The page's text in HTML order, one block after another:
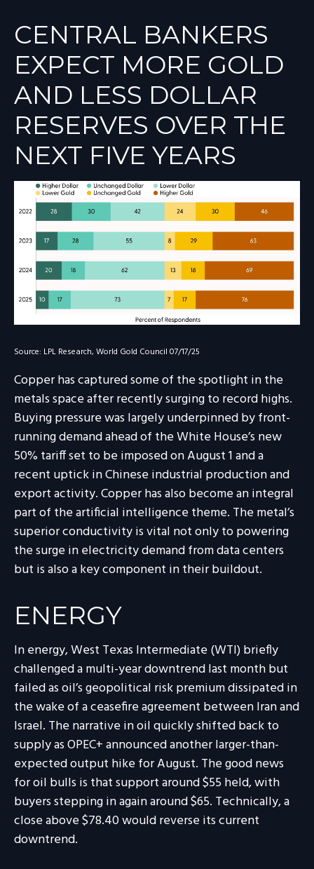
CENTRAL BANKERS
EXPECT MORE GOLD
AND LESS DOLLAR
RESERVES OVER THE
NEXT FIVE YEARS
Source: LPL Research, World Gold Council 07/17/25
Copper has captured some of the spotlight in the
metals space after recently surging to record highs.
Buying pressure was largely underpinned by front-
running demand ahead of the White House’s new
50% tariff set to be imposed on August 1 and a
recent uptick in Chinese industrial production and
export activity. Copper has also become an integral
part of the artificial intelligence theme. The metal’s
superior conductivity is vital not only to powering
the surge in electricity demand from data centers
but is also a key component in their buildout.
ENERGY
In energy, West Texas Intermediate (WTI) briefly
challenged a multi-year downtrend last month but
failed as oil’s geopolitical risk premium dissipated in
the wake of a ceasefire agreement between Iran and
Israel. The narrative in oil quickly shifted back to
supply as OPEC+ announced another larger-than-
expected output hike for August. The good news
for oil bulls is that support around $55 held, with
buyers stepping in again around $65. Technically, a
close above $78.40 would reverse its current
downtrend.